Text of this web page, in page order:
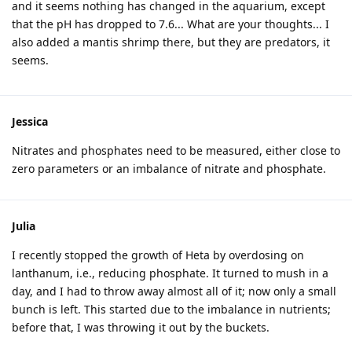
and it seems nothing has changed in the aquarium, except
that the pH has dropped to 7.6... What are your thoughts... I
also added a mantis shrimp there, but they are predators, it
seems.
Jessica
Nitrates and phosphates need to be measured, either close to
zero parameters or an imbalance of nitrate and phosphate.
Julia
I recently stopped the growth of Heta by overdosing on
lanthanum, i.e., reducing phosphate. It turned to mush in a
day, and I had to throw away almost all of it; now only a small
bunch is left. This started due to the imbalance in nutrients;
before that, I was throwing it out by the buckets.